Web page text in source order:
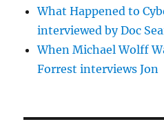
What Happened to
interviewed by Doc
When Michael Wolff
Forrest interviews Jon